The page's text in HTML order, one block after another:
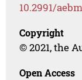
10.2991/
Copyright
© 2021, the
Open Access